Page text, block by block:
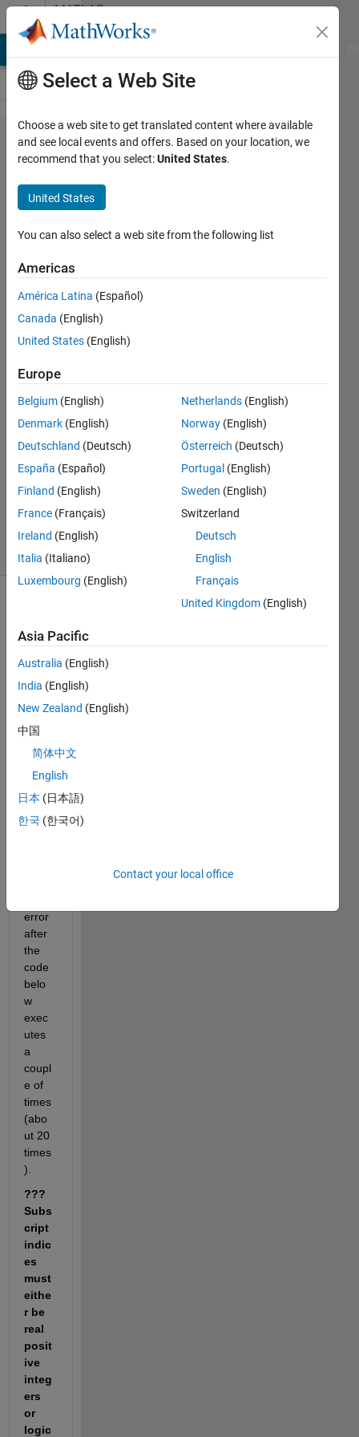
Skip to contentMATLAB
Answers
matlab
code
error -
Subscript
indices
must
either be
real
positive
or
logicals.*
John
14 Jan
2013
Answers
31 Views
(30 days)
Hi,
Woul
ody
know
why I
error
after
the
code
belo
w
exec
utes
a
coupl
e of
times
(abo
ut 20
times
).
???
Subs
cript
indic
es
must
eithe
r be
real
posit
ive
integ
ers
or
logic
Select a Web Site
Choose a web site to get translated content where available
and see local events and offers. Based on your location, we
recommend that you select:United States.
United States
You can also select a web site from the following list
Americas
América Latina (Español)
Canada (English)
United States (English)
Europe
Belgium (English)
Denmark (English)
Deutschland (Deutsch)
España (Español)
Finland (English)
France (Français)
Ireland (English)
Italia (Italiano)
Luxembourg (English)
Netherlands (English)
Norway (English)
Österreich (Deutsch)
Portugal (English)
Sweden (English)
Switzerland
Deutsch
English
Français
United Kingdom (English)
Asia Pacific
Australia (English)
India (English)
New Zealand (English)
中国
简体中文
English
日本 (日本語)
한국 (한국어)
Contact your local office